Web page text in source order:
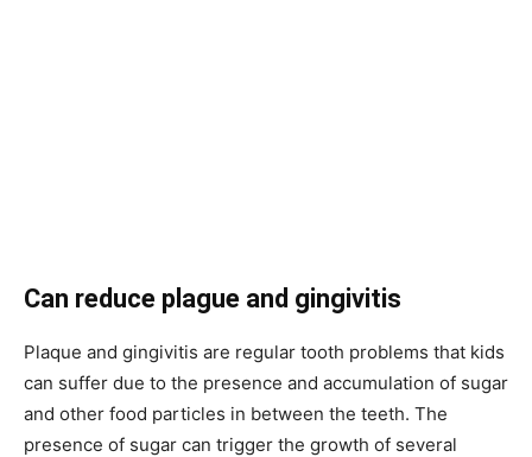
Can reduce plague and gingivitis
Plaque and gingivitis are regular tooth problems that kids
can suffer due to the presence and accumulation of sugar
and other food particles in between the teeth. The
presence of sugar can trigger the growth of several